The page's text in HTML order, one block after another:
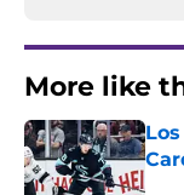
More like